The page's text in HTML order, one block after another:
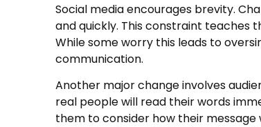
Social media encourages brevity.
and quickly. This constraint teaches
While some worry this leads to
communication.
Another major change involves
real people will read their words
them to consider how their